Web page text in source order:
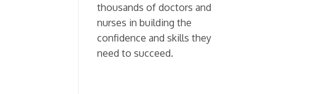
thousands of doctors and
nurses in building the
confidence and skills they
need to succeed.